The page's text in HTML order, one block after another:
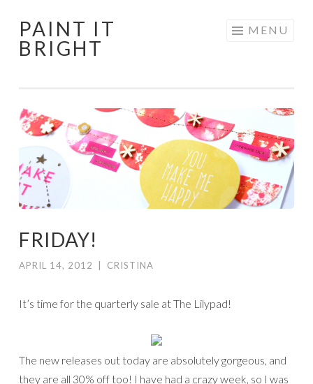
Skip
to
PAINT IT
BRIGHT
MENU
FRIDAY!
APRIL 14, 2012 CRISTINA
It’s time for the quarterly sale at The Lilypad!
The new releases out today are absolutely gorgeous, and
they are all 30% off too! I have had a crazy week, so I was